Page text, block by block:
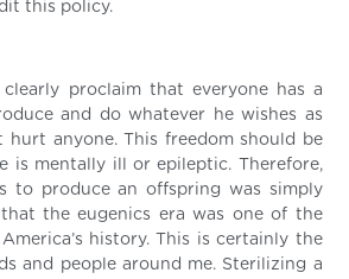
this policy.
proclaim that everyone has a
and do whatever he wishes as
hurt anyone. This freedom should be
is mentally ill or epileptic. Therefore,
to produce an offspring was simply
the eugenics era was one of the
history. This is certainly the
and people around me. Sterilizing a